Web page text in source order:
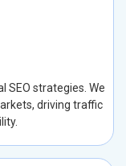
SEO strategies. We
driving traffic